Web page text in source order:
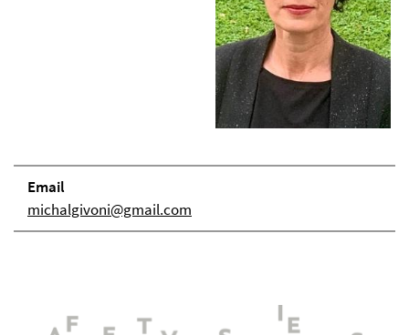
Email
michalgivoni@gmail.com